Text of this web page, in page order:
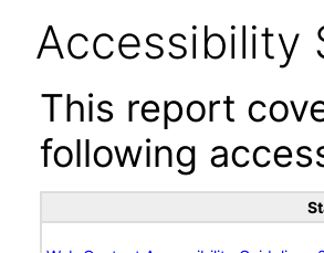
Accessibility
This report
following